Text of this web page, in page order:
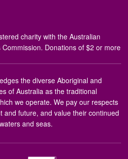
charity with the Australian
Donations of $2 or more
the diverse Aboriginal and
of Australia as the traditional
we operate. We pay our respects
and future, and value their continued
and seas.